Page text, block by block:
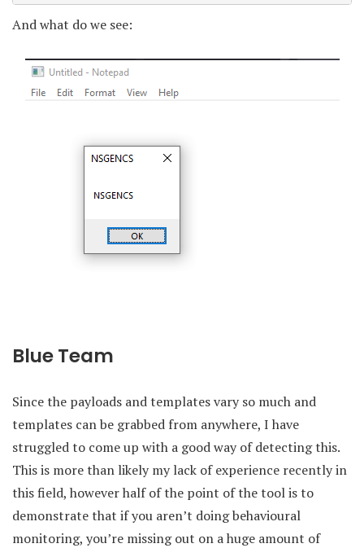
And what do we see:
Blue Team
Since the payloads and templates vary so much and
templates can be grabbed from anywhere, I have
struggled to come up with a good way of detecting this.
This is more than likely my lack of experience recently in
this field, however half of the point of the tool is to
demonstrate that if you aren’t doing behavioural
monitoring, you’re missing out on a huge amount of